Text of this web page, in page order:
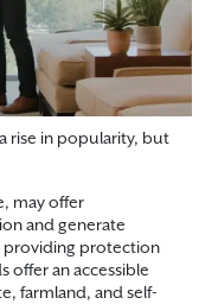
rise in popularity, but
may offer
and generate
providing protection
offer an accessible
farmland, and self-